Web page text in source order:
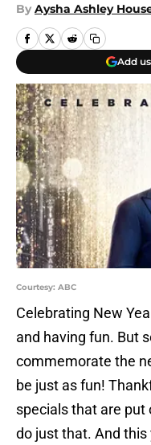
By Aysha Ashley
Add
Courtesy: ABC
Celebrating New
and having fun. But
commemorate the
be just as fun!
specials that are
do just that. And